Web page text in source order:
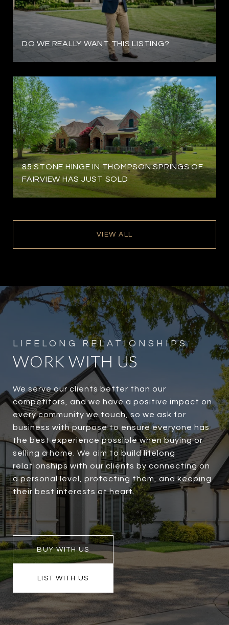
DO WE REALLY WANT THIS LISTING?
85 STONE HINGE IN THOMPSON SPRINGS OF
FAIRVIEW HAS JUST SOLD
VIEW ALL
WORK WITH US
We serve our clients better than our
competitors, and we have a positive impact on
every community we touch, so we ask for
business with purpose to ensure everyone has
the best experience possible when buying or
selling a home. We aim to build lifelong
relationships with our clients by connecting on
a personal level, protecting them, and keeping
their best interests at heart.
BUY WITH US
LIST WITH US